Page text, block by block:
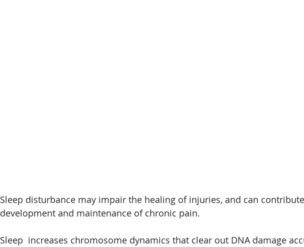
Sleep disturbance may impair the healing of injuries, and can
development and maintenance of chronic pain.
Sleep  increases chromosome dynamics that clear out DNA damage